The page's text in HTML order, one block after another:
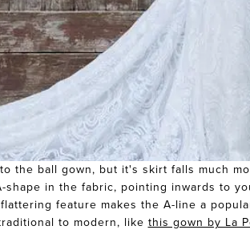
the ball gown, but it's skirt falls much
in the fabric, pointing inwards to
feature makes the A-line a
to modern, like this gown by La